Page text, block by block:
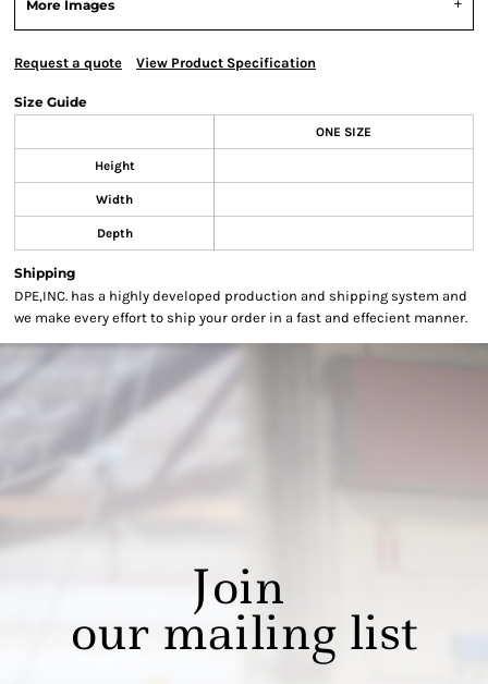
More Images
Request a quote View Product Specification
Size Guide
ONE SIZE
Height
Width
Depth
Shipping
DPE,INC. has a highly developed production and shipping system and
we make every effort to ship your order in a fast and effecient manner.
Join
our mailing list